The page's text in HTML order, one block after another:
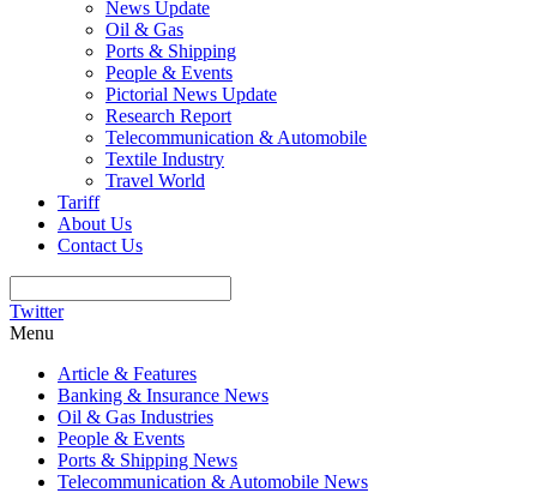
News Update
Oil & Gas
Ports & Shipping
People & Events
Pictorial News Update
Research Report
Telecommunication & Automobile
Textile Industry
Travel World
Tariff
About Us
Contact Us
Twitter
Menu
Article & Features
Banking & Insurance News
Oil & Gas Industries
People & Events
Ports & Shipping News
Telecommunication & Automobile News